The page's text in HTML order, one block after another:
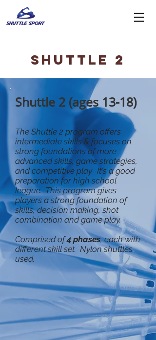
SHUTTLE 2
Shuttle 2 (ages 13-18)
The Shuttle 2 program offers
intermediate skills & focuses on
strong foundations of more
advanced skills, game strategies,
and competitive play. It's a good
preparation for high school
league. This program gives
players a strong foundation of
skills, decision making, shot
combination and game play.
Comprised of4 phases, each with
different skill set. Nylon shuttles
used.